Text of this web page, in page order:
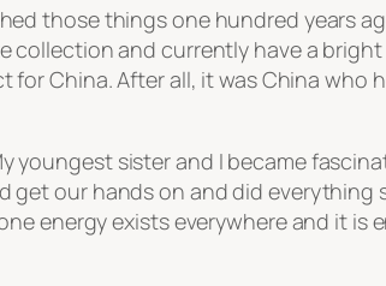
those things one hundred years
and currently have a
China. After all, it was China who
sister and I became
our hands on and did everything
energy exists everywhere and it is